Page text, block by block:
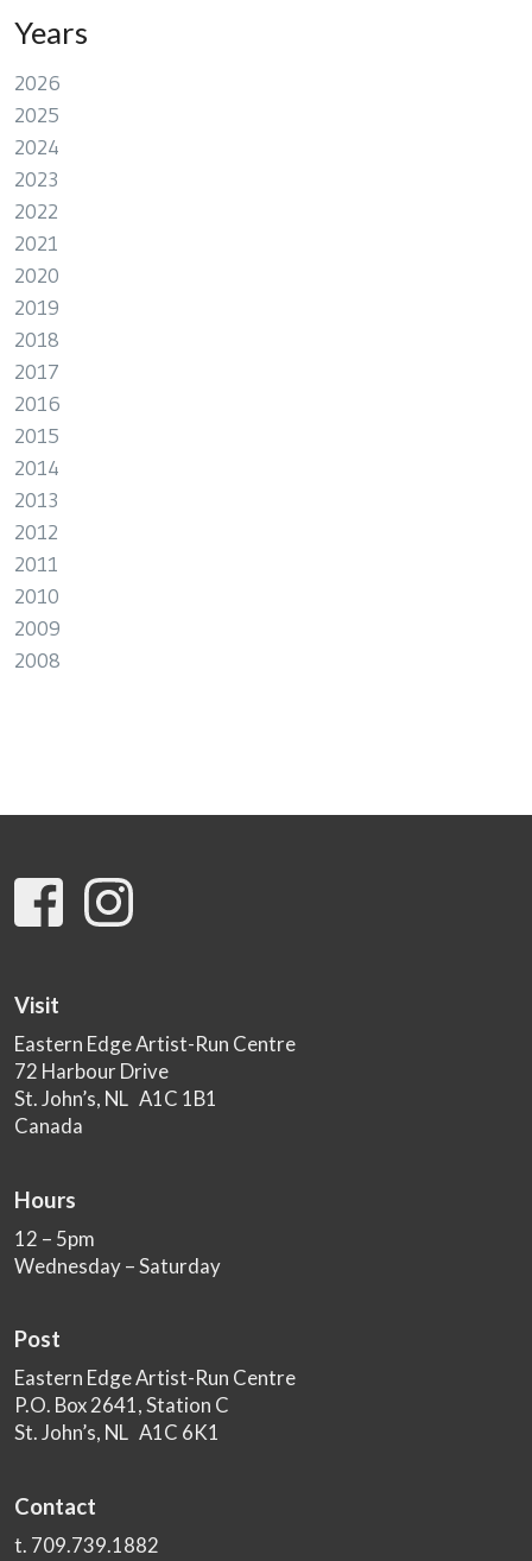
Years
2026
2025
2024
2023
2022
2021
2020
2019
2018
2017
2016
2015
2014
2013
2012
2011
2010
2009
2008
Visit
Eastern Edge Artist-Run Centre
72 Harbour Drive
St. John’s, NL A1C 1B1
Canada
Hours
12 – 5pm
Wednesday – Saturday
Post
Eastern Edge Artist-Run Centre
P.O. Box 2641, Station C
St. John’s, NL A1C 6K1
Contact
t. 709.739.1882